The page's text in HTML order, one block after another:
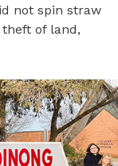
not spin straw
of land,